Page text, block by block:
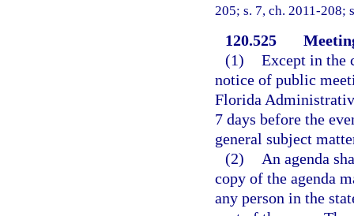
205; s. 7, ch. 2011-208;
120.525
(1) Except in the
notice of public
Florida
7 days before the
general subject
(2)
An agenda
copy of the agenda
any person in the